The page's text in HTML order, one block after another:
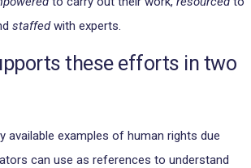
staffedwith experts.
these efforts in two
available examples of human rights due
can use as references to understand